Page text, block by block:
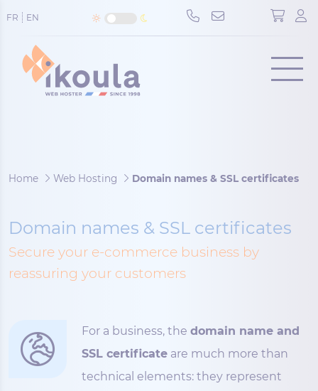
FR EN
Menu
Home Web Hosting Domain names & SSL certificates
Domain names & SSL certificates
Secure your e-commerce business by
reassuring your customers
For a business, thedomain name and
SSL certificate are much more than
technical elements: they represent